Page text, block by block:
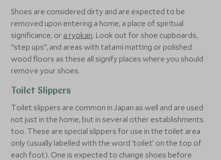
Shoes are considered dirty and are expected to be
removed upon entering a home, a place of spiritual
significance, or a ryokan. Look out for shoe cupboards,
“step ups”, and areas with tatami matting or polished
wood floors as these all signify places where you should
remove your shoes.
Toilet Slippers
Toilet slippers are common in Japan as well and are used
not just in the home, but in several other establishments
too. These are special slippers for use in the toilet area
only (usually labelled with the word ‘toilet’ on the top of
each foot). One is expected to change shoes before